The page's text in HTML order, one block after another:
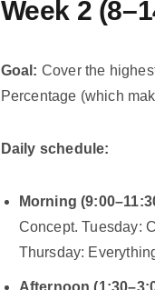
Week 2
Goal: Cover the
Percentage (which
Daily schedule:
Morning
Concept. Tuesday:
Thursday:
Afternoon